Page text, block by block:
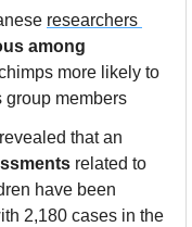
researchers
among
more likely to
group members
revealed that an
related to
have been
2,180 cases in the